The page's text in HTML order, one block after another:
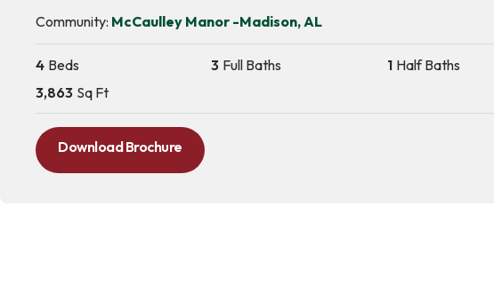
Community: McCaulley Manor -Madison, AL
4 Beds 3 Full Baths 1 Half Baths
3,863 Sq Ft
Download Brochure